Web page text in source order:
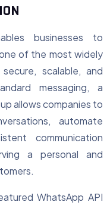
businesses to
of the most widely
scalable, and
messaging, a
allows companies to
automate
communication
a personal and
WhatsApp API